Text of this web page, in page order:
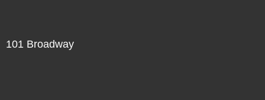
101 Broadway